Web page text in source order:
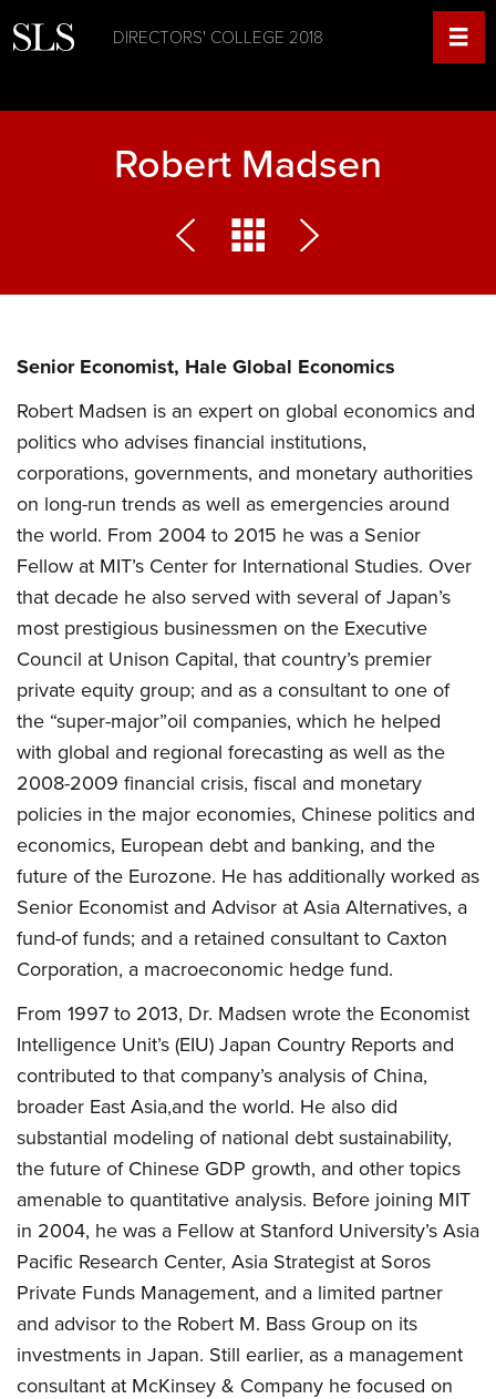
DIRECTORS' COLLEGE 2018
Robert Madsen
Senior Economist, Hale Global Economics
Robert Madsen is an expert on global economics and
politics who advises financial institutions,
corporations, governments, and monetary authorities
on long-run trends as well as emergencies around
the world. From 2004 to 2015 he was a Senior
Fellow at MIT’s Center for International Studies. Over
that decade he also served with several of Japan’s
most prestigious businessmen on the Executive
Council at Unison Capital, that country’s premier
private equity group; and as a consultant to one of
the “super-major”oil companies, which he helped
with global and regional forecasting as well as the
2008-2009 financial crisis, fiscal and monetary
policies in the major economies, Chinese politics and
economics, European debt and banking, and the
future of the Eurozone. He has additionally worked as
Senior Economist and Advisor at Asia Alternatives, a
fund-of funds; and a retained consultant to Caxton
Corporation, a macroeconomic hedge fund.
From 1997 to 2013, Dr. Madsen wrote the Economist
Intelligence Unit’s (EIU) Japan Country Reports and
contributed to that company’s analysis of China,
broader East Asia,and the world. He also did
substantial modeling of national debt sustainability,
the future of Chinese GDP growth, and other topics
amenable to quantitative analysis. Before joining MIT
in 2004, he was a Fellow at Stanford University’s Asia
Pacific Research Center, Asia Strategist at Soros
Private Funds Management, and a limited partner
and advisor to the Robert M. Bass Group on its
investments in Japan. Still earlier, as a management
consultant at McKinsey & Company he focused on